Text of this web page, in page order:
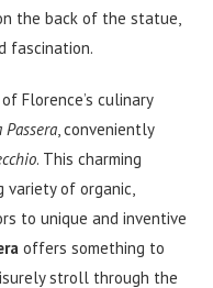
the back of the statue,
fascination.
Florence’s culinary
, conveniently
. This charming
of organic,
to unique and inventive
offers something to
stroll through the